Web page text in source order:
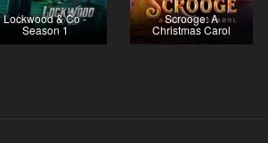
Lockwood & Co -
Season 1
Scrooge: A
Christmas Carol